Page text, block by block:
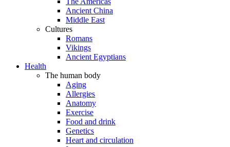
Ancient China
Middle East
Cultures
Romans
Vikings
Ancient Egyptians
Health
The human body
Aging
Allergies
Anatomy
Exercise
Food and drink
Genetics
Heart and circulation